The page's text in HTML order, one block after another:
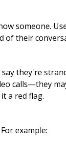
someone.
of their
they're
calls—they
a red flag.
example: